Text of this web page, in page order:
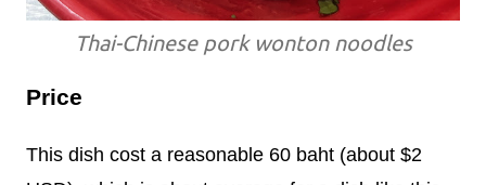
Thai-Chinese pork wonton noodles
Price
This dish cost a reasonable 60 baht (about $2